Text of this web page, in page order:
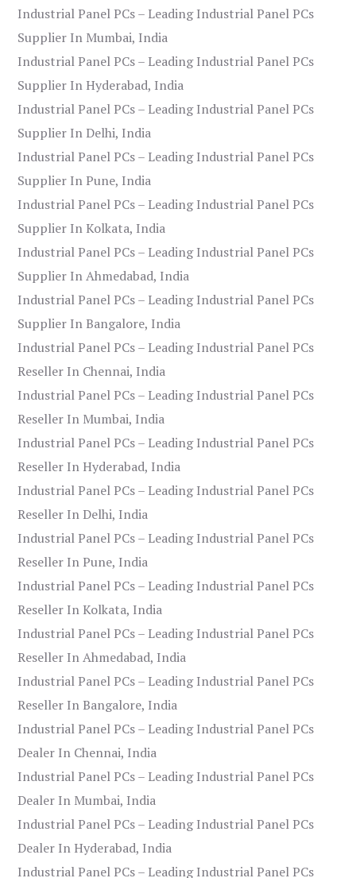
Industrial Panel PCs – Leading Industrial Panel PCs
Supplier In Mumbai, India
Industrial Panel PCs – Leading Industrial Panel PCs
Supplier In Hyderabad, India
Industrial Panel PCs – Leading Industrial Panel PCs
Supplier In Delhi, India
Industrial Panel PCs – Leading Industrial Panel PCs
Supplier In Pune, India
Industrial Panel PCs – Leading Industrial Panel PCs
Supplier In Kolkata, India
Industrial Panel PCs – Leading Industrial Panel PCs
Supplier In Ahmedabad, India
Industrial Panel PCs – Leading Industrial Panel PCs
Supplier In Bangalore, India
Industrial Panel PCs – Leading Industrial Panel PCs
Reseller In Chennai, India
Industrial Panel PCs – Leading Industrial Panel PCs
Reseller In Mumbai, India
Industrial Panel PCs – Leading Industrial Panel PCs
Reseller In Hyderabad, India
Industrial Panel PCs – Leading Industrial Panel PCs
Reseller In Delhi, India
Industrial Panel PCs – Leading Industrial Panel PCs
Reseller In Pune, India
Industrial Panel PCs – Leading Industrial Panel PCs
Reseller In Kolkata, India
Industrial Panel PCs – Leading Industrial Panel PCs
Reseller In Ahmedabad, India
Industrial Panel PCs – Leading Industrial Panel PCs
Reseller In Bangalore, India
Industrial Panel PCs – Leading Industrial Panel PCs
Dealer In Chennai, India
Industrial Panel PCs – Leading Industrial Panel PCs
Dealer In Mumbai, India
Industrial Panel PCs – Leading Industrial Panel PCs
Dealer In Hyderabad, India
Industrial Panel PCs – Leading Industrial Panel PCs